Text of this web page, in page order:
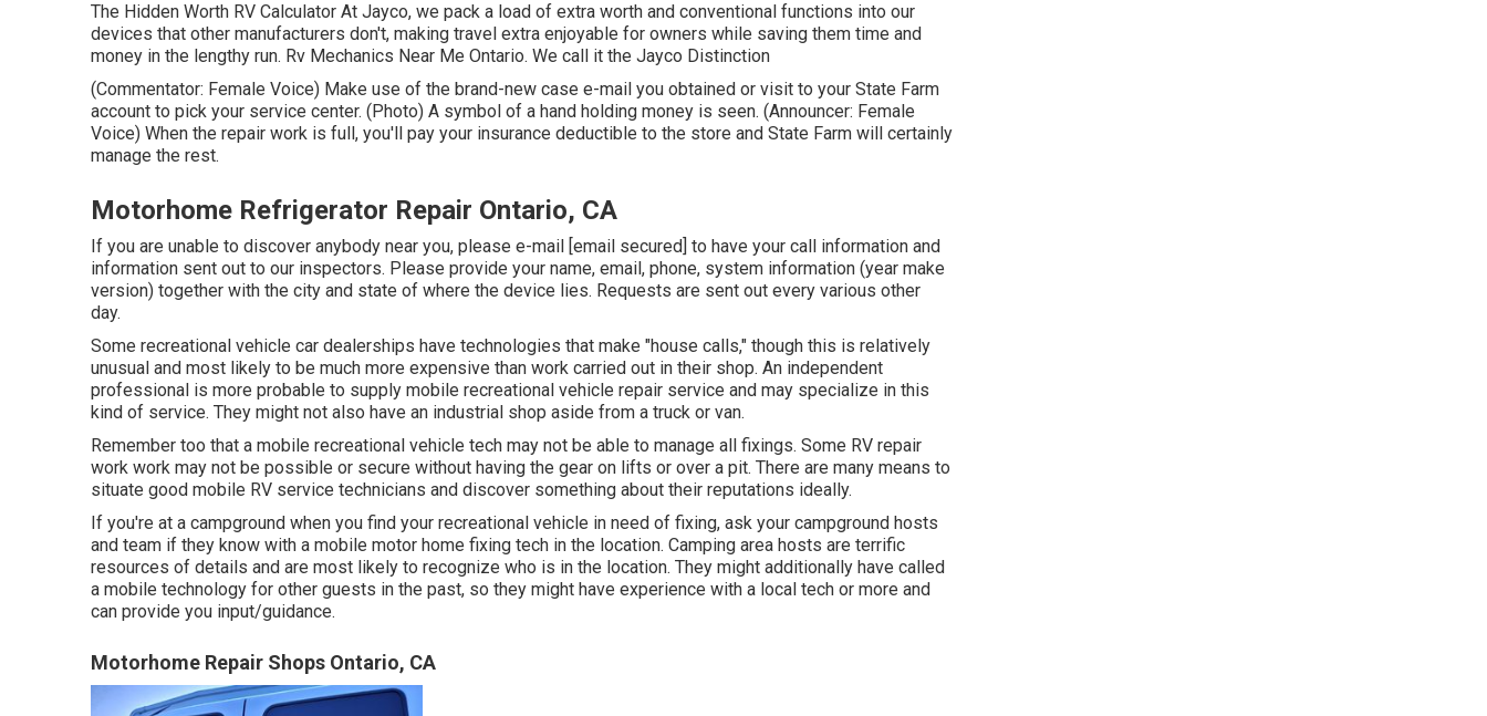
The Hidden Worth RV Calculator At Jayco, we pack a load of extra worth and conventional functions into our
devices that other manufacturers don't, making travel extra enjoyable for owners while saving them time and
money in the lengthy run. Rv Mechanics Near Me Ontario. We call it the Jayco Distinction
(Commentator: Female Voice) Make use of the brand-new case e-mail you obtained or visit to your State Farm
account to pick your service center. (Photo) A symbol of a hand holding money is seen. (Announcer: Female
Voice) When the repair work is full, you'll pay your insurance deductible to the store and State Farm will certainly
manage the rest.
Motorhome Refrigerator Repair Ontario, CA
If you are unable to discover anybody near you, please e-mail [email secured] to have your call information and
information sent out to our inspectors. Please provide your name, email, phone, system information (year make
version) together with the city and state of where the device lies. Requests are sent out every various other
day.
Some recreational vehicle car dealerships have technologies that make "house calls," though this is relatively
unusual and most likely to be much more expensive than work carried out in their shop. An independent
professional is more probable to supply mobile recreational vehicle repair service and may specialize in this
kind of service. They might not also have an industrial shop aside from a truck or van.
Remember too that a mobile recreational vehicle tech may not be able to manage all fixings. Some RV repair
work work may not be possible or secure without having the gear on lifts or over a pit. There are many means to
situate good mobile RV service technicians and discover something about their reputations ideally.
If you're at a campground when you find your recreational vehicle in need of fixing, ask your campground hosts
and team if they know with a mobile motor home fixing tech in the location. Camping area hosts are terrific
resources of details and are most likely to recognize who is in the location. They might additionally have called
a mobile technology for other guests in the past, so they might have experience with a local tech or more and
can provide you input/guidance.
Motorhome Repair Shops Ontario, CA